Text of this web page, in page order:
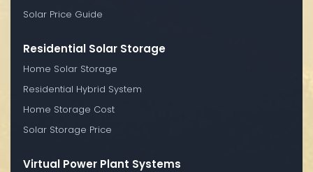
Solar Price Guide
Residential Solar Storage
Home Solar Storage
Residential Hybrid System
Home Storage Cost
Solar Storage Price
Virtual Power Plant Systems